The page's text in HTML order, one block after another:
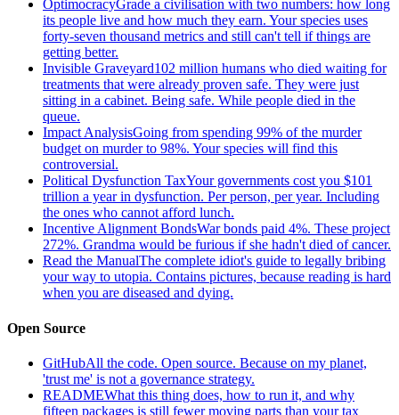
OptimocracyGrade a civilisation with two numbers: how long
its people live and how much they earn. Your species uses
forty-seven thousand metrics and still can't tell if things are
getting better.
Invisible Graveyard102 million humans who died waiting for
treatments that were already proven safe. They were just
sitting in a cabinet. Being safe. While people died in the
queue.
Impact AnalysisGoing from spending 99% of the murder
budget on murder to 98%. Your species will find this
controversial.
Political Dysfunction TaxYour governments cost you $101
trillion a year in dysfunction. Per person, per year. Including
the ones who cannot afford lunch.
Incentive Alignment BondsWar bonds paid 4%. These project
272%. Grandma would be furious if she hadn't died of cancer.
Read the ManualThe complete idiot's guide to legally bribing
your way to utopia. Contains pictures, because reading is hard
when you are diseased and dying.
Open Source
GitHubAll the code. Open source. Because on my planet,
'trust me' is not a governance strategy.
READMEWhat this thing does, how to run it, and why
fifteen packages is still fewer moving parts than your tax